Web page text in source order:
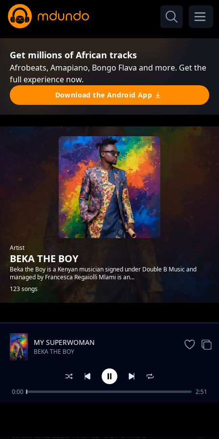
Get millions of African tracks
Afrobeats, Amapiano, Bongo Flava and more. Get the
full experience now.
Download the Android App
Artist
BEKA THE BOY
Beka the Boy is a Kenyan musician signed under Double B Music and
managed by Francesca Regaiolli Mlami is an...
123 songs
Trending
WAMAENDELEO RASHID ODHIAMBO
MY SUPERWOMAN
BEKA THE BOY
0:00 2:51